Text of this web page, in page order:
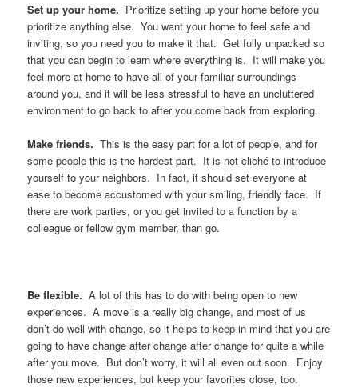
Set up your home. Prioritize setting up your home before you
prioritize anything else. You want your home to feel safe and
inviting, so you need you to make it that. Get fully unpacked so
that you can begin to learn where everything is. It will make you
feel more at home to have all of your familiar surroundings
around you, and it will be less stressful to have an uncluttered
environment to go back to after you come back from exploring.
Make friends. This is the easy part for a lot of people, and for
some people this is the hardest part. It is not cliché to introduce
yourself to your neighbors. In fact, it should set everyone at
ease to become accustomed with your smiling, friendly face. If
there are work parties, or you get invited to a function by a
colleague or fellow gym member, than go.
Be flexible. A lot of this has to do with being open to new
experiences. A move is a really big change, and most of us
don’t do well with change, so it helps to keep in mind that you are
going to have change after change after change for quite a while
after you move. But don’t worry, it will all even out soon. Enjoy
those new experiences, but keep your favorites close, too.